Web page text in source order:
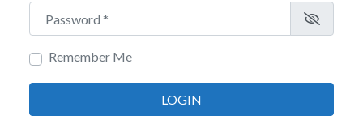
Password
Remember Me
LOGIN